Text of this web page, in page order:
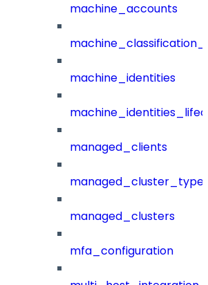
machine_accounts
machine_identities
managed_clients
managed_clusters
mfa_configuration